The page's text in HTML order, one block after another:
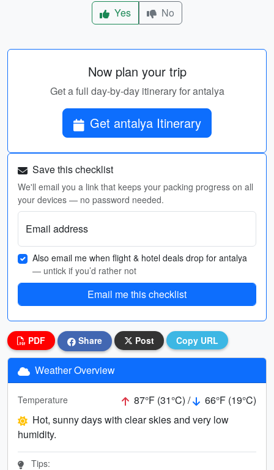
Yes No
Now plan your trip
Get a full day-by-day itinerary for antalya
Get antalya Itinerary
Save this checklist
We'll email you a link that keeps your packing progress on all
your devices — no password needed.
Email address
Also email me when flight & hotel deals drop for antalya
— untick if you’d rather not
Email me this checklist
PDF Share Post Copy URL
Weather Overview
Temperature 87°F (31°C) /
66°F (19°C)
Hot, sunny days with clear skies and very low
humidity.
Tips: